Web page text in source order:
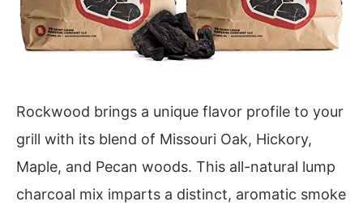
Rockwood brings a unique flavor profile to your
grill with its blend of Missouri Oak, Hickory,
Maple, and Pecan woods. This all-natural lump
charcoal mix imparts a distinct, aromatic smoke